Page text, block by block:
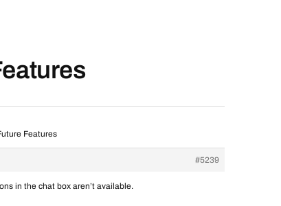
Features
#5239
in the chat box aren’t available.